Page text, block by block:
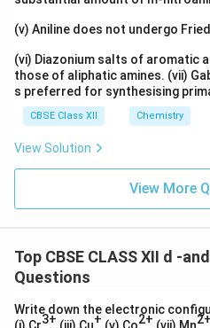
(v) Aniline does not undergo
(vi) Diazonium salts of aromatic
those of aliphatic amines. (vii)
s preferred for synthesising
CBSE Class XII Chemistry
View Solution
View More
Top CBSE CLASS XII d -
Questions
Write down the electronic
3+ + 2+
2+